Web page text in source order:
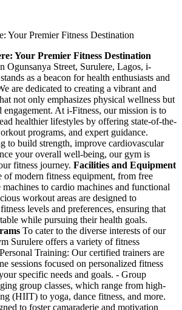
Your Premier Fitness Destination
Your Premier Fitness Destination
Ogunsanya Street, Surulere, Lagos, i-
as a beacon for health enthusiasts and
are dedicated to creating a vibrant and
not only emphasizes physical wellness but
At i-Fitness, our mission is to
healthier lifestyles by offering state-of-the-
programs, and expert guidance.
to build strength, improve cardiovascular
your overall well-being, our gym is
fitness journey. Facilities and Equipment
of modern fitness equipment, from free
machines to cardio machines and functional
workout areas are designed to
levels and preferences, ensuring that
while pursuing their health goals.
To cater to the diverse interests of our
Surulere offers a variety of fitness
Training: Our certified trainers are
sessions focused on personalized fitness
specific needs and goals. - Group
group classes, which range from high-
(HIIT) to yoga, dance fitness, and more.
to foster camaraderie and motivation